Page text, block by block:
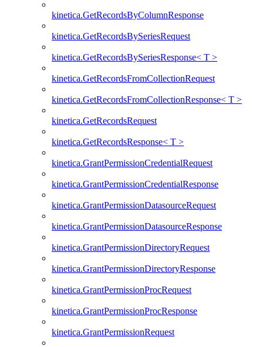
kinetica.GetRecordsByColumnResponse
kinetica.GetRecordsBySeriesRequest
kinetica.GetRecordsBySeriesResponse< T >
kinetica.GetRecordsFromCollectionRequest
kinetica.GetRecordsFromCollectionResponse< T >
kinetica.GetRecordsRequest
kinetica.GetRecordsResponse< T >
kinetica.GrantPermissionCredentialRequest
kinetica.GrantPermissionCredentialResponse
kinetica.GrantPermissionDatasourceRequest
kinetica.GrantPermissionDatasourceResponse
kinetica.GrantPermissionDirectoryRequest
kinetica.GrantPermissionDirectoryResponse
kinetica.GrantPermissionProcRequest
kinetica.GrantPermissionProcResponse
kinetica.GrantPermissionRequest